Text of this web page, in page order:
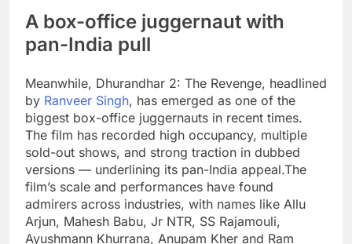
A box-office juggernaut with
pan-India pull
Meanwhile, Dhurandhar 2: The Revenge, headlined
by Ranveer Singh, has emerged as one of the
biggest box-office juggernauts in recent times.
The film has recorded high occupancy, multiple
sold-out shows, and strong traction in dubbed
versions — underlining its pan-India appeal.The
film’s scale and performances have found
admirers across industries, with names like Allu
Arjun, Mahesh Babu, Jr NTR, SS Rajamouli,
Ayushmann Khurrana, Anupam Kher and Ram